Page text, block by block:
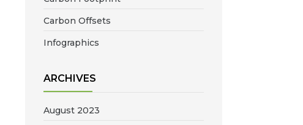
Carbon Offsets
Infographics
ARCHIVES
August 2023